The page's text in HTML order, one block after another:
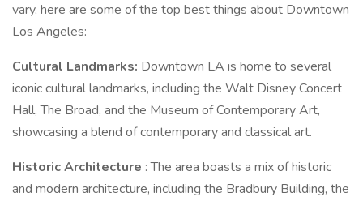
vary, here are some of the top best things about Downtown
Los Angeles:
Cultural Landmarks: Downtown LA is home to several
iconic cultural landmarks, including the Walt Disney Concert
Hall, The Broad, and the Museum of Contemporary Art,
showcasing a blend of contemporary and classical art.
Historic Architecture : The area boasts a mix of historic
and modern architecture, including the Bradbury Building, the